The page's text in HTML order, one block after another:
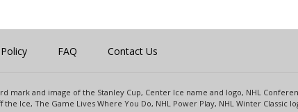
FAQ Contact Us
and image of the Stanley Cup, Center Ice name and logo, NHL
Ice, The Game Lives Where You Do, NHL Power Play, NHL Winter Classic